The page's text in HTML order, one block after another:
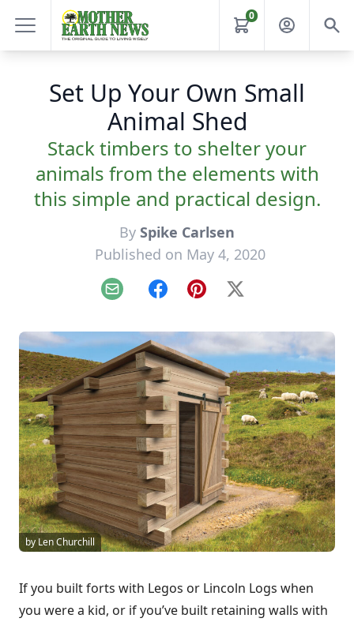
0
Set Up Your Own Small
Animal Shed
Stack timbers to shelter your
animals from the elements with
this simple and practical design.
By Spike Carlsen
Published on May 4, 2020
Email FacebookPinterest
X
by Len Churchill
If you built forts with Legos or Lincoln Logs when
you were a kid, or if you’ve built retaining walls with